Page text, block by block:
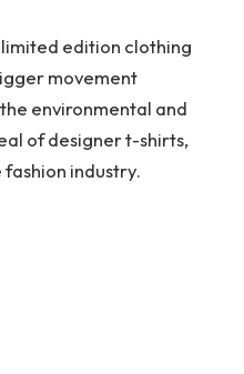
edition clothing
movement
environmental and
of designer t-shirts,
industry.